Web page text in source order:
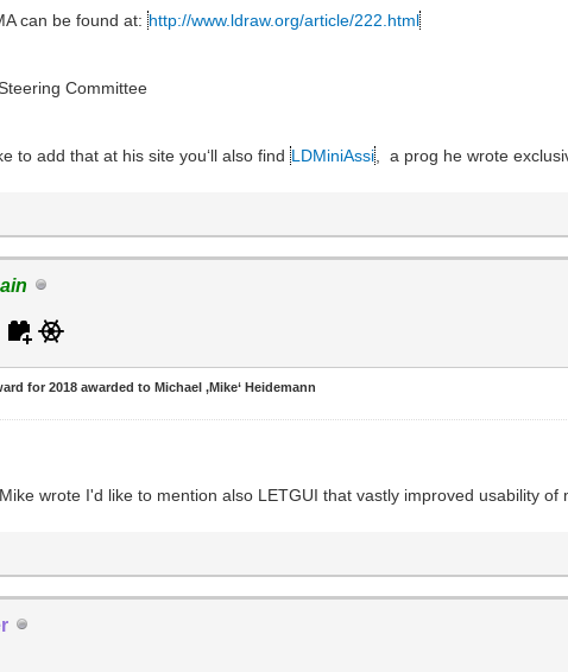
can be found at:http://www.ldraw.org/article/222.html
Committee
to add that at his site you‘ll also findLDMiniAssi , a prog he wrote
for 2018 awarded to Michael ‚Mike‘ Heidemann
wrote I'd like to mention also LETGUI that vastly improved usability